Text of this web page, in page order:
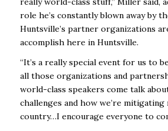
role he’s constantly blown away by
Huntsville’s partner organizations
accomplish here in Huntsville.
“It’s a really special event for us to
all those organizations and
world-class speakers come talk
challenges and how we’re
country…I encourage everyone to